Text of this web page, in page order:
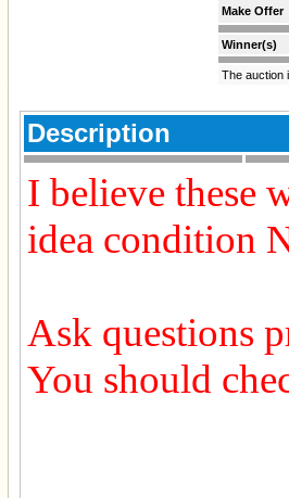
Make Offer
Winner(s)
The auction
Description
I believe these
idea condition
Ask questions
You should